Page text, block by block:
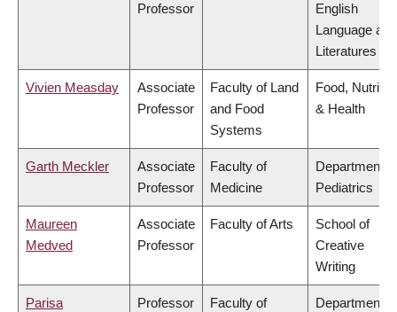
Professor
English
Language and
Literatures
Vivien Measday
Associate
Professor
Faculty of Land
and Food
Systems
Food,
& Health
Garth Meckler
Associate
Professor
Faculty of
Medicine
Department of
Pediatrics
Maureen
Medved
Associate
Professor
Faculty of Arts
School of
Creative
Writing
Parisa
Professor
Faculty of
Department of